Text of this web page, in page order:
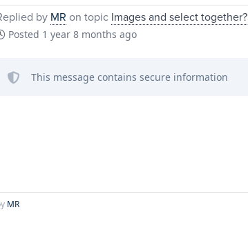
by MR on topic Images and select together?
Posted 1 year 8 months ago
This message contains secure information
MR